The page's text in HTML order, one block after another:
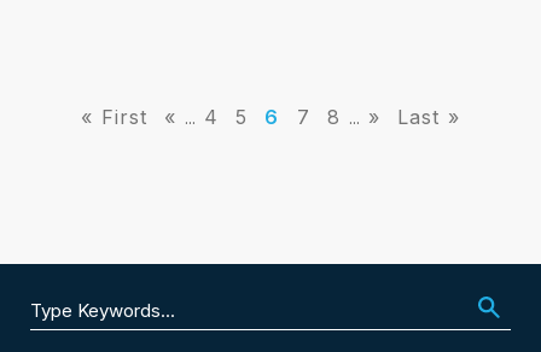
« First « ... 4 5 6 7 8 ... » Last »
Search for: